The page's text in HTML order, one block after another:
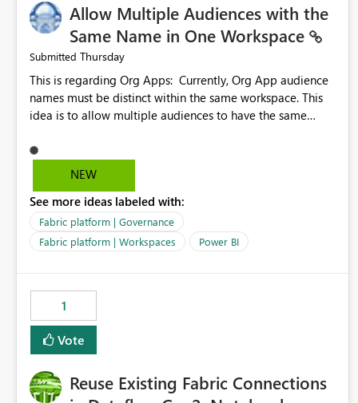
Allow Multiple Audiences with the
Same Name in One Workspace
Submitted Thursday
This is regarding Org Apps: Currently, Org App audience
names must be distinct within the same workspace. This
idea is to allow multiple audiences to have the same
For example: Sales & Marketing (workspace) Sales (org
(audience) |-Sales Team (audience) |-Marketing Team
(audience)
NEW
See more ideas labeled with:
Fabric platform | Governance
Fabric platform | Workspaces
Power BI
1
Vote
Reuse Existing Fabric Connections